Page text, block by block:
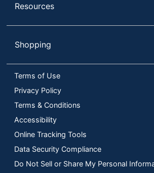
Resources
Shopping
Terms of Use
Privacy Policy
Terms & Conditions
Accessibility
Online Tracking Tools
Data Security Compliance
Do Not Sell or Share My Personal